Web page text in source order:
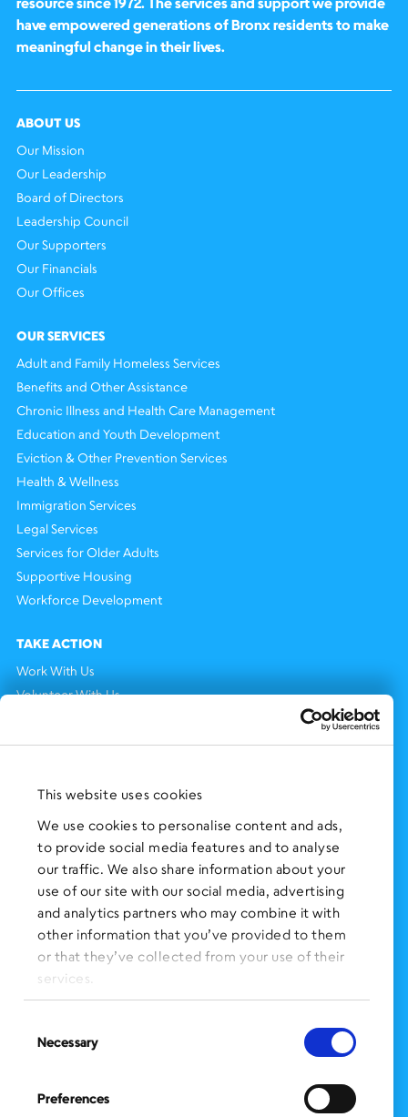
This website uses cookies
We use cookies to personalise content and ads,
to provide social media features and to analyse
our traffic. We also share information about your
use of our site with our social media, advertising
and analytics partners who may combine it with
other information that you’ve provided to them
or that they’ve collected from your use of their
services.
Selection
Necessary
Preferences
have empowered generations of Bronx residents to make
meaningful change in their lives.
ABOUT US
Our Mission
Our Leadership
Board of Directors
Leadership Council
Our Supporters
Our Financials
Our Offices
OUR SERVICES
Adult and Family Homeless Services
Benefits and Other Assistance
Chronic Illness and Health Care Management
Education and Youth Development
Eviction & Other Prevention Services
Health & Wellness
Immigration Services
Legal Services
Services for Older Adults
Supportive Housing
Workforce Development
TAKE ACTION
Work With Us
Volunteer With Us
Press Clippings
FOLLOW US on Social Media:
SIGN UP for Our Newsletter
CLICK HERE to donate needed items
SMS PRIVACY POLICY
Administration Office
BronxWorks